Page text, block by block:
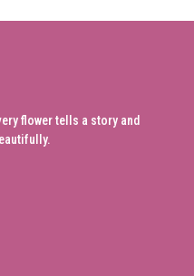
flower tells a story and